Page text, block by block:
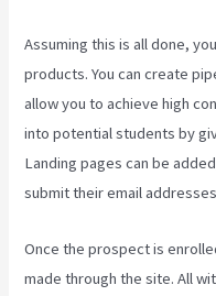
Assuming this is all done,
products. You can create
allow you to achieve high
into potential students by
Landing pages can be
submit their email
Once the prospect is
made through the site. All